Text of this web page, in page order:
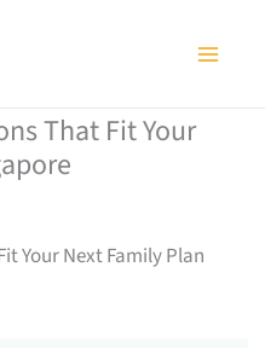
That Fit Your
Your Next Family Plan